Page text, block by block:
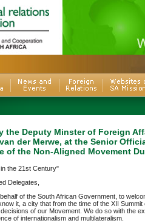
the Deputy Minster of Foreign
der Merwe, at the Senior
of the Non-Aligned Movement
the 21st Century"
Delegates,
of the South African Government, to
it, a city that from the time of the XII
of our Movement. We do so with the
of internationalism and multilateralism.